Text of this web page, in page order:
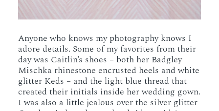
Anyone who knows my photography knows I
adore details. Some of my favorites from their
day was Caitlin’s shoes – both her Badgley
Mischka rhinestone encrusted heels and white
glitter Keds – and the light blue thread that
created their initials inside her wedding gown.
I was also a little jealous over the silver glitter